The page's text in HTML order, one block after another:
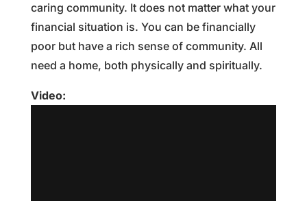
caring community. It does not matter what your
financial situation is. You can be financially
poor but have a rich sense of community. All
need a home, both physically and spiritually.
Video: